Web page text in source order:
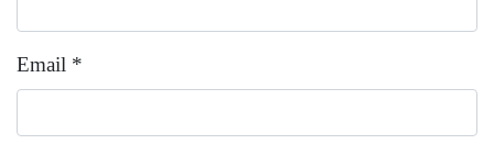
Email *